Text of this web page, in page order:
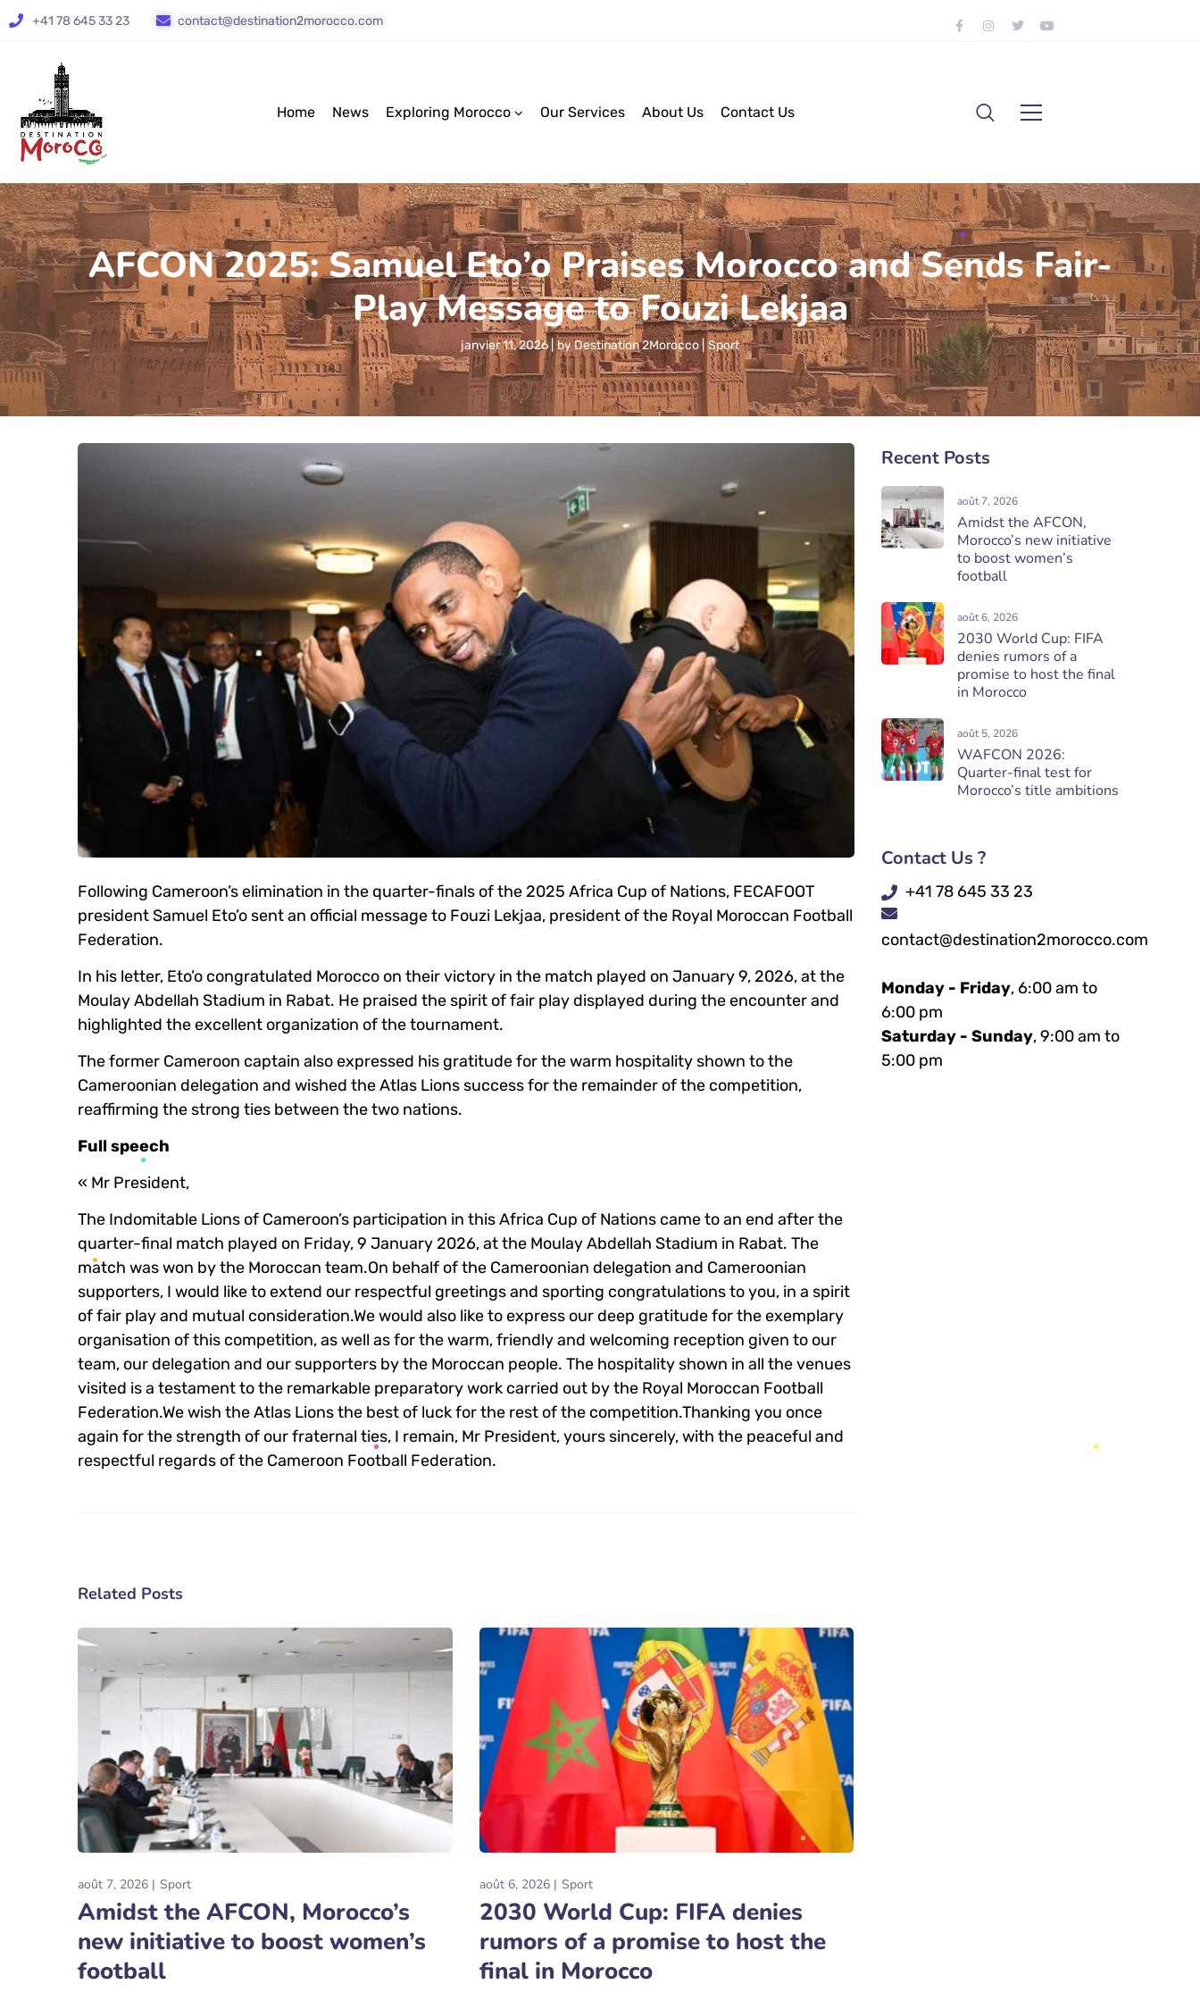
+41 78 645 33 23 contact@destination2morocco.com
Home News Exploring Morocco Our Services About Us Contact Us
AFCON 2025: Samuel Eto’o Praises Morocco and Sends Fair-
Play Message to Fouzi Lekjaa
janvier 11, 2026 byDestination 2Morocco Sport
Following Cameroon’s elimination in the quarter-finals of the 2025 Africa Cup of Nations, FECAFOOT
president Samuel Eto’o sent an official message to Fouzi Lekjaa, president of the Royal Moroccan Football
Federation.
In his letter, Eto’o congratulated Morocco on their victory in the match played on January 9, 2026, at the
Moulay Abdellah Stadium in Rabat. He praised the spirit of fair play displayed during the encounter and
highlighted the excellent organization of the tournament.
The former Cameroon captain also expressed his gratitude for the warm hospitality shown to the
Cameroonian delegation and wished the Atlas Lions success for the remainder of the competition,
reaffirming the strong ties between the two nations.
Full speech
« Mr President,
The Indomitable Lions of Cameroon’s participation in this Africa Cup of Nations came to an end after the
quarter-final match played on Friday, 9 January 2026, at the Moulay Abdellah Stadium in Rabat. The
match was won by the Moroccan team.On behalf of the Cameroonian delegation and Cameroonian
supporters, I would like to extend our respectful greetings and sporting congratulations to you, in a spirit
of fair play and mutual consideration.We would also like to express our deep gratitude for the exemplary
organisation of this competition, as well as for the warm, friendly and welcoming reception given to our
team, our delegation and our supporters by the Moroccan people. The hospitality shown in all the venues
visited is a testament to the remarkable preparatory work carried out by the Royal Moroccan Football
Federation.We wish the Atlas Lions the best of luck for the rest of the competition.Thanking you once
again for the strength of our fraternal ties, I remain, Mr President, yours sincerely, with the peaceful and
respectful regards of the Cameroon Football Federation.
Related Posts
août 7, 2026 Sport
Amidst the AFCON, Morocco’s
new initiative to boost women’s
football
août 6, 2026 Sport
2030 World Cup: FIFA denies
rumors of a promise to host the
final in Morocco
Recent Posts
août 7, 2026
Amidst the AFCON,
Morocco’s new initiative
to boost women’s
football
août 6, 2026
2030 World Cup: FIFA
denies rumors of a
promise to host the final
in Morocco
août 5, 2026
WAFCON 2026:
Quarter-final test for
Morocco’s title ambitions
Contact Us ?
+41 78 645 33 23
contact@destination2morocco.com
Monday - Friday, 6:00 am to
6:00 pm
Saturday - Sunday, 9:00 am to
5:00 pm